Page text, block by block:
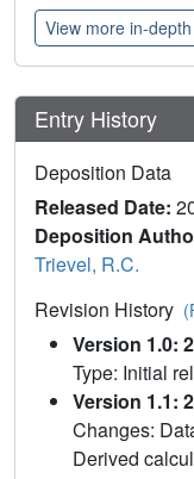
View more in-
Entry History
Deposition Data
Released Date:
Deposition
Trievel, R.C.
Revision History
Version 1.0:
Type: Initial
Version 1.1:
Changes:
Derived